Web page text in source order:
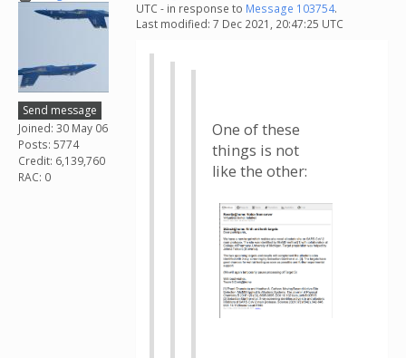
Send message
Joined: 30 May 06
Posts: 5774
Credit: 6,139,760
RAC: 0
UTC - in response to Message 103754.
Last modified: 7 Dec 2021, 20:47:25 UTC
One of these
things is not
like the other: